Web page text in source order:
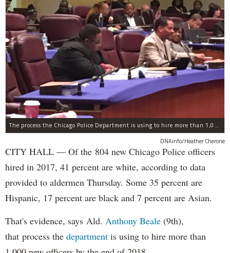
The process the Chicago Police Department is using to hire more than 1,000 new officer by the end of 2018 "systematically" discriminates against Black and Latino Chicagoans, Ald. Anthony Beale (9th) said Thursday.
DNAinfo/Heather Cherone
CITY HALL — Of the 804 new Chicago Police officers
hired in 2017, 41 percent are white, according to data
provided to aldermen Thursday. Some 35 percent are
Hispanic, 17 percent are black and 7 percent are Asian.
That's evidence, says Ald. Anthony Beale (9th),
that process the department is using to hire more than